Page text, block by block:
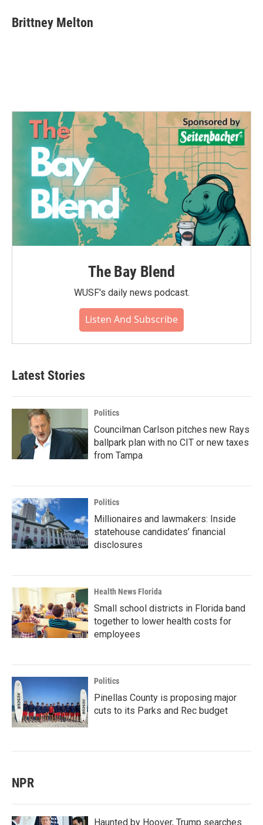
e
b
t
t
k
e
i
l
Brittney Melton
The Bay Blend
WUSF's daily news podcast.
Listen And Subscribe
Latest Stories
Politics
Councilman Carlson pitches new Rays
ballpark plan with no CIT or new taxes
from Tampa
Politics
Millionaires and lawmakers: Inside
statehouse candidates’ financial
disclosures
Health News Florida
Small school districts in Florida band
together to lower health costs for
employees
Politics
Pinellas County is proposing major
cuts to its Parks and Rec budget
NPR
Haunted by Hoover, Trump searches